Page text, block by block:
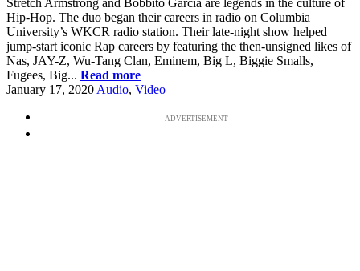
Hip-Hop. The duo began their careers in radio on Columbia
University’s WKCR radio station. Their late-night show helped
jump-start iconic Rap careers by featuring the then-unsigned likes of
Nas, JAY-Z, Wu-Tang Clan, Eminem, Big L, Biggie Smalls,
Fugees, Big... Read more
January 17, 2020 Audio, Video
ADVERTISEMENT